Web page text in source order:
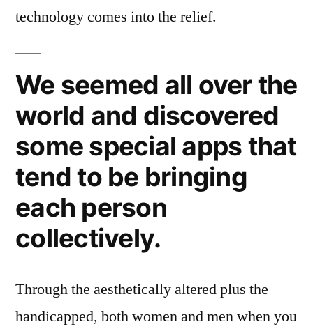
technology comes into the relief.
We seemed all over the
world and discovered
some special apps that
tend to be bringing
each person
collectively.
Through the aesthetically altered plus the
handicapped, both women and men when you